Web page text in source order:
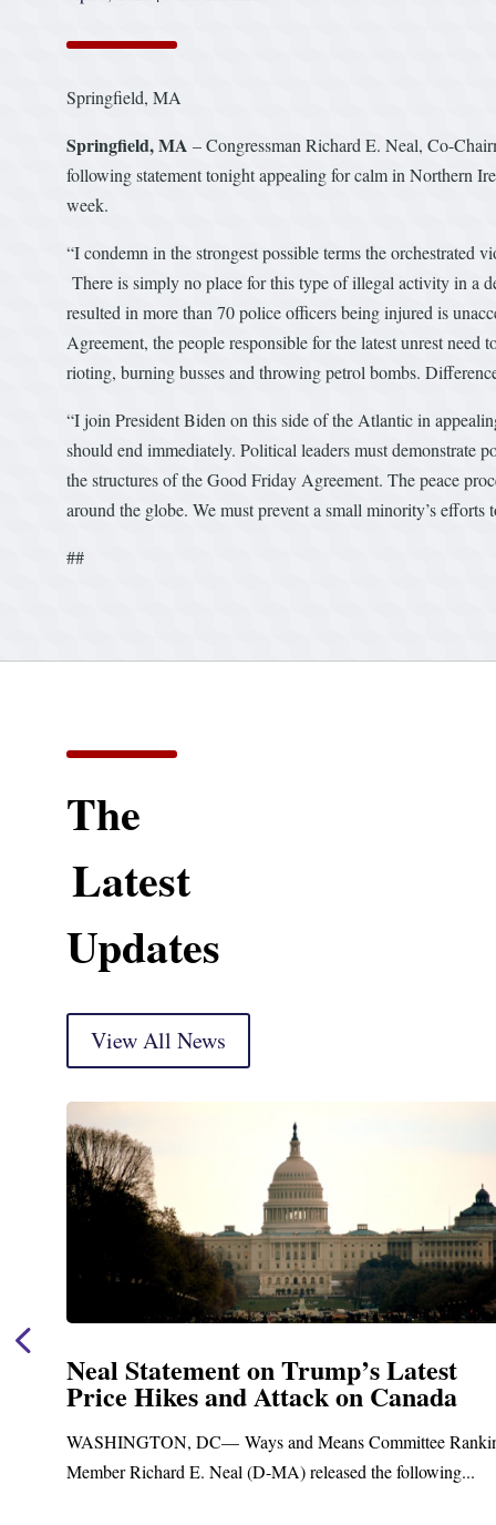
Springfield, MA
Springfield, MA – Congressman Richard E. Neal, Co-
following statement tonight appealing for calm in Northern
week.
“I condemn in the strongest possible terms the orchestrated
There is simply no place for this type of illegal activity in a
resulted in more than 70 police officers being injured is
Agreement, the people responsible for the latest unrest
rioting, burning busses and throwing petrol bombs.
“I join President Biden on this side of the Atlantic in
should end immediately. Political leaders must demonstrate
the structures of the Good Friday Agreement. The peace
around the globe. We must prevent a small minority’s
##
The
Latest
Updates
View All News
Neal Statement on Trump’s Latest
Price Hikes and Attack on Canada
WASHINGTON, DC— Ways and Means Committee Ranking
Member Richard E. Neal (D-MA) released the following...